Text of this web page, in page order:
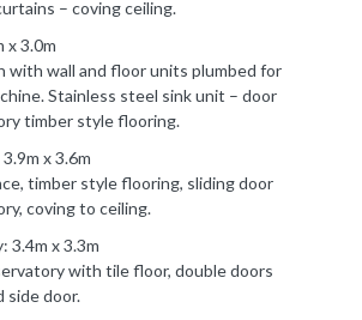
– coving ceiling.
x 3.0m
with wall and floor units plumbed for
Stainless steel sink unit – door
timber style flooring.
x 3.6m
timber style flooring, sliding door
coving to ceiling.
3.4m x 3.3m
with tile floor, double doors
side door.